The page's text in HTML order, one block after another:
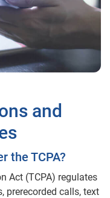
and
the TCPA?
Act (TCPA) regulates
prerecorded calls, text